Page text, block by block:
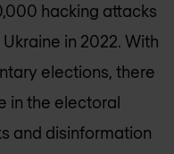
hacking attacks
in 2022. With
elections, there
in the electoral
and disinformation